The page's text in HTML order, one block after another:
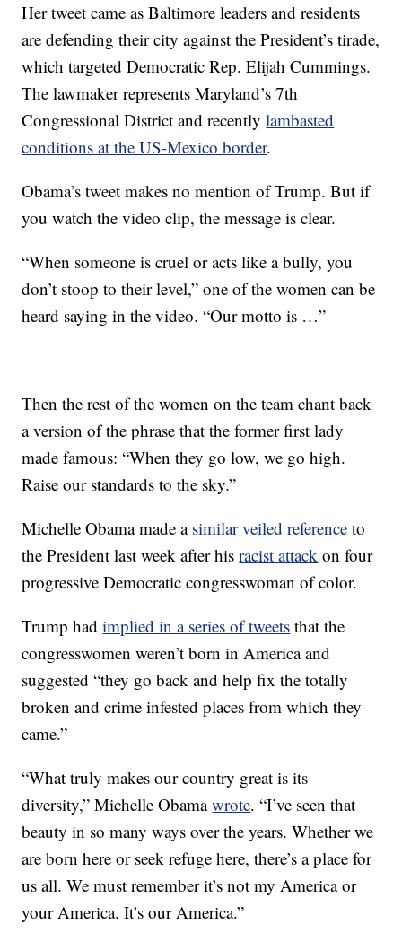
Her tweet came as Baltimore leaders and residents
are defending their city against the President’s tirade,
which targeted Democratic Rep. Elijah Cummings.
The lawmaker represents Maryland’s 7th
Congressional District and recentlylambasted
conditions at the US-Mexico border.
Obama’s tweet makes no mention of Trump. But if
you watch the video clip, the message is clear.
“When someone is cruel or acts like a bully, you
don’t stoop to their level,” one of the women can be
heard saying in the video. “Our motto is …”
Then the rest of the women on the team chant back
a version of the phrase that the former first lady
made famous: “When they go low, we go high.
Raise our standards to the sky.”
Michelle Obama made a similar veiled reference to
the President last week after hisracist attack on four
progressive Democratic congresswoman of color.
Trump hadimplied in a series of tweets that the
congresswomen weren’t born in America and
suggested “they go back and help fix the totally
broken and crime infested places from which they
came.”
“What truly makes our country great is its
diversity,” Michelle Obamawrote. “I’ve seen that
beauty in so many ways over the years. Whether we
are born here or seek refuge here, there’s a place for
us all. We must remember it’s not my America or
your America. It’s our America.”